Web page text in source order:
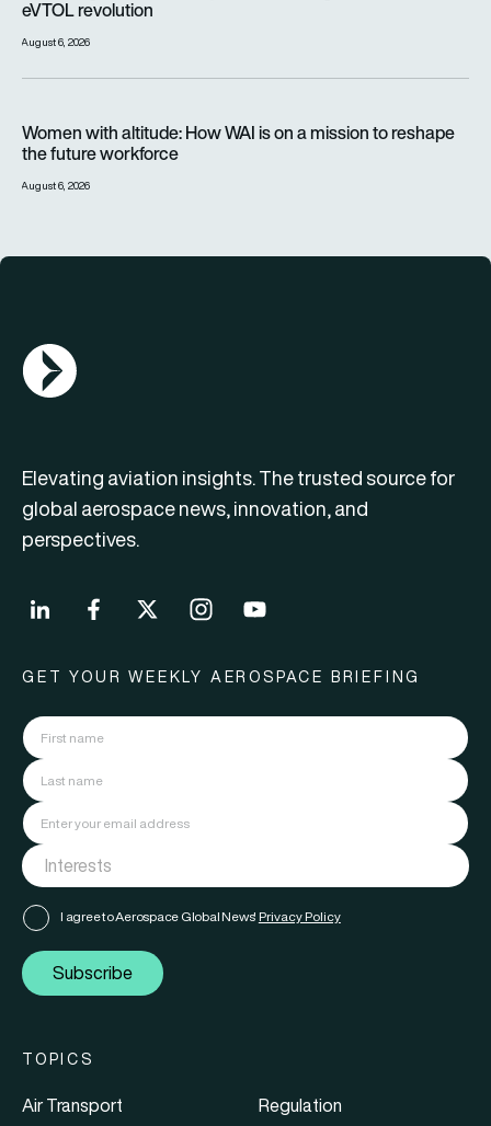
eVTOL revolution
August 6, 2026
Women with altitude: How WAI is on a mission to reshape
the future workforce
August 6, 2026
AGN Logo
Elevating aviation insights. The trusted source for
global aerospace news, innovation, and
perspectives.
GET YOUR WEEKLY AEROSPACE BRIEFING
I agree to Aerospace Global News' Privacy Policy
Subscribe
TOPICS
Air Transport
Regulation